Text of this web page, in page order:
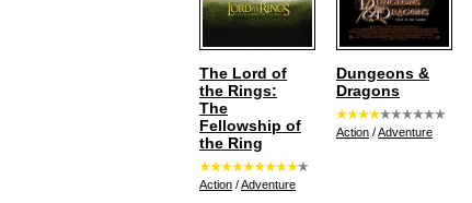
The Lord of
the Rings:
The
Fellowship of
the Ring
Action /Adventure
Dungeons &
Dragons
Action /Adventure